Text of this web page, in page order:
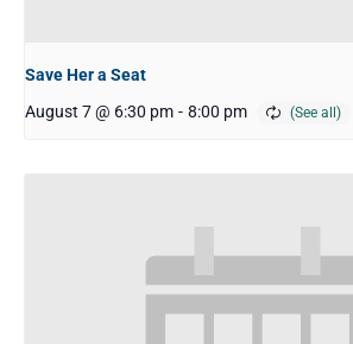
Save Her a Seat
August 7 @ 6:30 pm - 8:00 pm